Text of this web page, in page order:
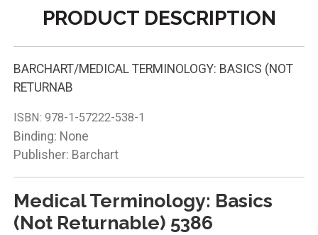
PRODUCT DESCRIPTION
BARCHART/MEDICAL TERMINOLOGY: BASICS (NOT
RETURNAB
ISBN: 978-1-57222-538-1
Binding: None
Publisher: Barchart
Medical Terminology: Basics
(Not Returnable) 5386